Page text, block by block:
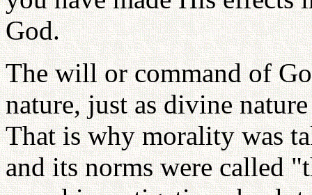
God.
The will or command of
nature, just as divine
That is why morality was
and its norms were called